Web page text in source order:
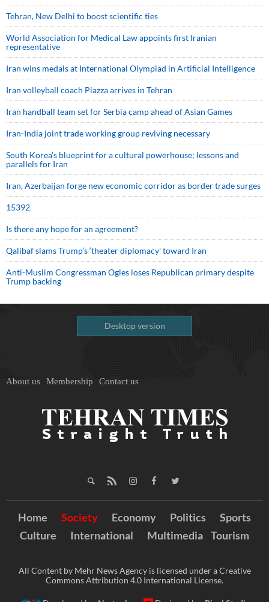
Tehran, New Delhi to boost scientific ties
World Association for Medical Law appoints first Iranian
representative
Iran wins medals at International Olympiad in Artificial Intelligence
Iran volleyball coach Piazza arrives in Tehran
Iran handball team set for Serbia camp ahead of Asian Games
Iran-India joint trade working group reviving necessary
South Korea’s blueprint for a cultural powerhouse; lessons and
parallels for Iran
Iran, Azerbaijan forge new economic corridor as border trade surges
15392
Is there any hope for an agreement?
Qalibaf slams Trump’s ‘theater diplomacy’ toward Iran
Anti-Muslim Congressman Ogles loses Republican primary despite
Trump backing
Desktop version
About us Membership Contact us
Home Society Economy Politics
Sports
Culture
International Multimedia Tourism
All Content by Mehr News Agency is licensed under a Creative
Commons Attribution 4.0 International License.